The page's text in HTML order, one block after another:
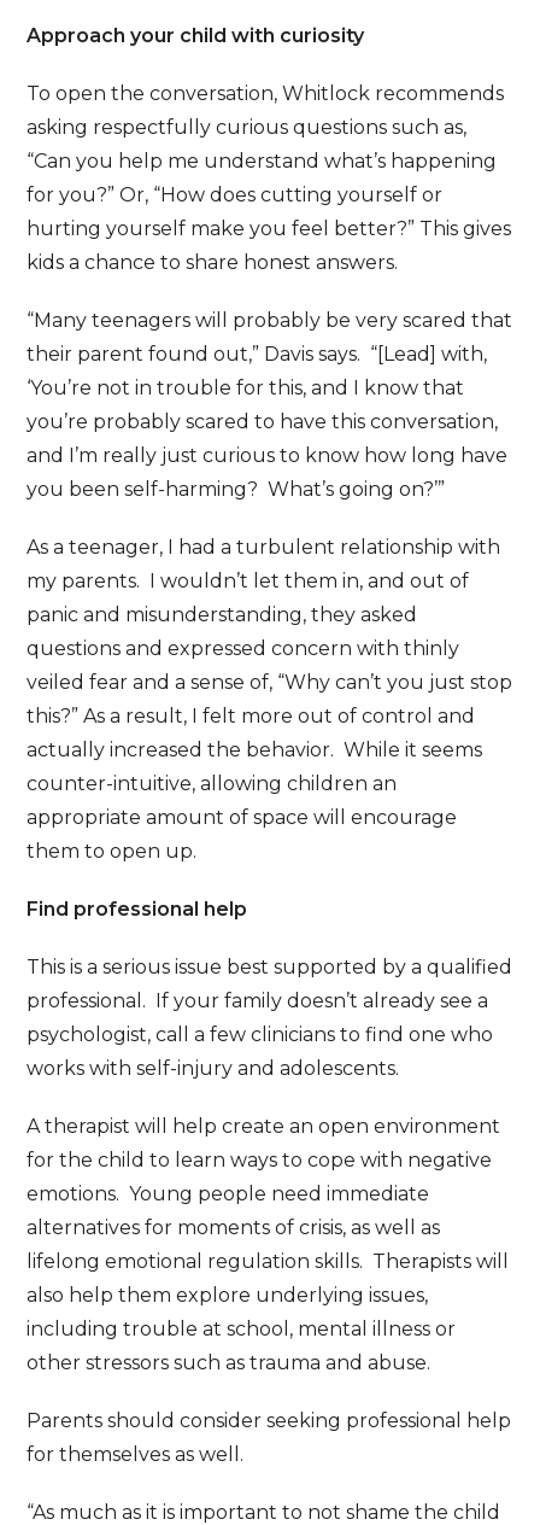
Approach your child with curiosity
To open the conversation, Whitlock recommends
asking respectfully curious questions such as,
“Can you help me understand what’s happening
for you?” Or, “How does cutting yourself or
hurting yourself make you feel better?” This gives
kids a chance to share honest answers.
“Many teenagers will probably be very scared that
their parent found out,” Davis says. “[Lead] with,
‘You’re not in trouble for this, and I know that
you’re probably scared to have this conversation,
and I’m really just curious to know how long have
you been self-harming? What’s going on?’”
As a teenager, I had a turbulent relationship with
my parents. I wouldn’t let them in, and out of
panic and misunderstanding, they asked
questions and expressed concern with thinly
veiled fear and a sense of, “Why can’t you just stop
this?” As a result, I felt more out of control and
actually increased the behavior. While it seems
counter-intuitive, allowing children an
appropriate amount of space will encourage
them to open up.
Find professional help
This is a serious issue best supported by a qualified
professional. If your family doesn’t already see a
psychologist, call a few clinicians to find one who
works with self-injury and adolescents.
A therapist will help create an open environment
for the child to learn ways to cope with negative
emotions. Young people need immediate
alternatives for moments of crisis, as well as
lifelong emotional regulation skills. Therapists will
also help them explore underlying issues,
including trouble at school, mental illness or
other stressors such as trauma and abuse.
Parents should consider seeking professional help
for themselves as well.
“As much as it is important to not shame the child